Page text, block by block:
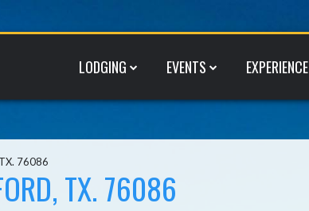
LODGING EVENTS EXPERIENCE
76086
TX. 76086